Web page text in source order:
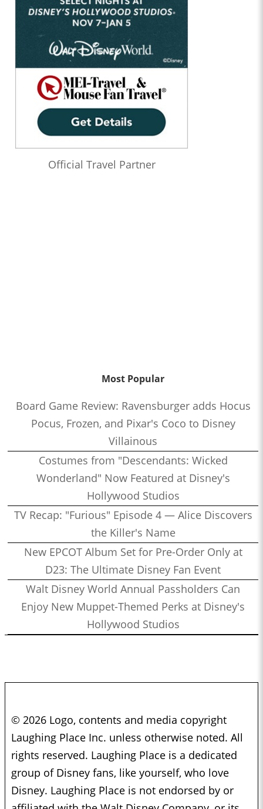
Official Travel Partner
Most Popular
Board Game Review: Ravensburger adds Hocus
Pocus, Frozen, and Pixar's Coco to Disney
Villainous
Costumes from "Descendants: Wicked
Wonderland" Now Featured at Disney's
Hollywood Studios
TV Recap: "Furious" Episode 4 — Alice Discovers
the Killer's Name
New EPCOT Album Set for Pre-Order Only at
D23: The Ultimate Disney Fan Event
Walt Disney World Annual Passholders Can
Enjoy New Muppet-Themed Perks at Disney's
Hollywood Studios
© 2026 Logo, contents and media copyright
Laughing Place Inc. unless otherwise noted. All
rights reserved. Laughing Place is a dedicated
group of Disney fans, like yourself, who love
Disney. Laughing Place is not endorsed by or